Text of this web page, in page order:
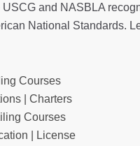
and NASBLA
National Standards.
Courses
| Charters
Courses
| License